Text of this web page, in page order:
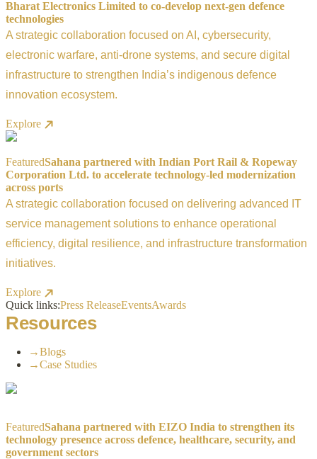
Bharat Electronics Limited to co-develop next-gen defence
technologies
A strategic collaboration focused on AI, cybersecurity,
electronic warfare, anti-drone systems, and secure digital
infrastructure to strengthen India’s indigenous defence
innovation ecosystem.
Explore
FeaturedSahana partnered with Indian Port Rail & Ropeway
Corporation Ltd. to accelerate technology-led modernization
across ports
A strategic collaboration focused on delivering advanced IT
service management solutions to enhance operational
efficiency, digital resilience, and infrastructure transformation
initiatives.
Explore
Quick links:Press ReleaseEventsAwards
Resources
→Blogs
→Case Studies
FeaturedSahana partnered with EIZO India to strengthen its
technology presence across defence, healthcare, security, and
government sectors